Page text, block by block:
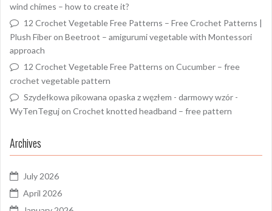
wind chimes – how to create it?
12 Crochet Vegetable Free Patterns – Free Crochet Patterns |
Plush Fiberon Beetroot – amigurumi vegetable with Montessori
approach
12 Crochet Vegetable Free Patterns on Cucumber – free
crochet vegetable pattern
Szydełkowa pikowana opaska z węzłem - darmowy wzór -
WyTenTegujon Crochet knotted headband – free pattern
Archives
July 2026
April 2026